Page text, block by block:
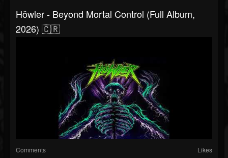
Höwler - Beyond Mortal Control (Full Album,
2026) 🇨🇷
Comments Likes